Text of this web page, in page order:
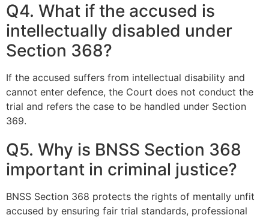
Q4. What if the accused is
intellectually disabled under
Section 368?
If the accused suffers from intellectual disability and
cannot enter defence, the Court does not conduct the
trial and refers the case to be handled under Section
369.
Q5. Why is BNSS Section 368
important in criminal justice?
BNSS Section 368 protects the rights of mentally unfit
accused by ensuring fair trial standards, professional